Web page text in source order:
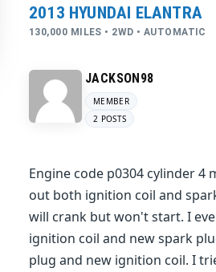
2013 HYUNDAI ELANTRA
130,000 MILES • 2WD • AUTOMATIC
JACKSON98
MEMBER
2 POSTS
Engine code p0304 cylinder 4
out both ignition coil and
will crank but won't start. I
ignition coil and new spark
plug and new ignition coil. I